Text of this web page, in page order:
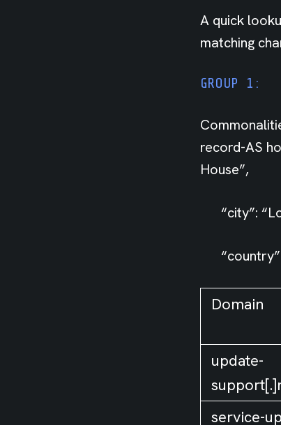
A quick
matching
GROUP 1:
record-AS
House”,
“city”:
“country”:
Domain
update-
service-